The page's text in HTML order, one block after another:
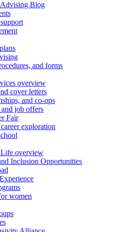
Blog
and forms
overview
cover letters
and co-ops
job offers
Fair
exploration
overview
Inclusion Opportunities
women